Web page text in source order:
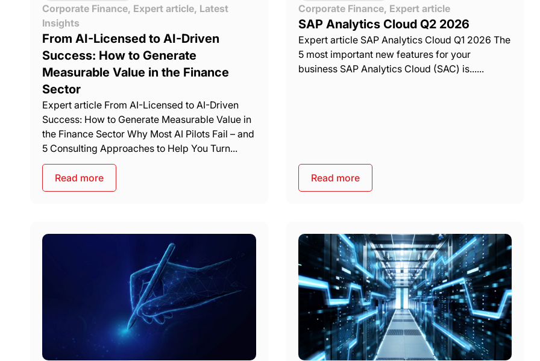
Corporate Finance, Expert article, Latest
Insights
From AI-Licensed to AI-Driven
Success: How to Generate
Measurable Value in the Finance
Sector
Expert article From AI-Licensed to AI-Driven
Success: How to Generate Measurable Value in
the Finance Sector Why Most AI Pilots Fail – and
5 Consulting Approaches to Help You Turn...
Read more
Corporate Finance, Expert article
SAP Analytics Cloud Q2 2026
Expert article SAP Analytics Cloud Q1 2026 The
5 most important new features for your
business SAP Analytics Cloud (SAC) is......
Read more